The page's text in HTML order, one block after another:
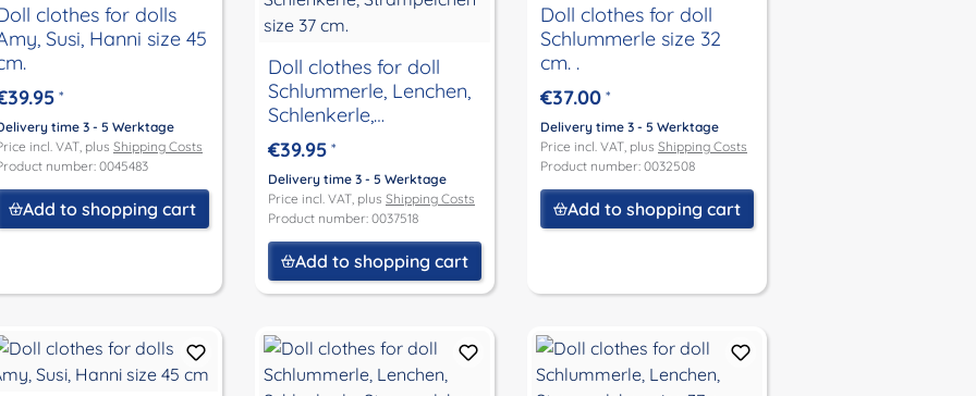
clothes for dolls
Susi, Hanni size 45
*
time 3 - 5 Werktage
incl. VAT, plus Shipping Costs
number: 0045483
Add to shopping cart
Doll clothes for doll
Schlummerle, Lenchen,
Schlenkerle,
Strampelchen size 37
cm.
€39.95 *
Delivery time 3 - 5 Werktage
Price incl. VAT, plus Shipping Costs
Product number: 0037518
Add to shopping cart
Doll clothes for doll
Schlummerle size 32
cm. .
€37.00 *
Delivery time 3 - 5 Werktage
Price incl. VAT, plus Shipping Costs
Product number: 0032508
Add to shopping cart